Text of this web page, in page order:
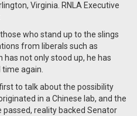
Virginia. RNLA Executive
who stand up to the slings
from liberals such as
has not only stood up, he has
again.
to talk about the possibility
in a Chinese lab, and the
reality backed Senator